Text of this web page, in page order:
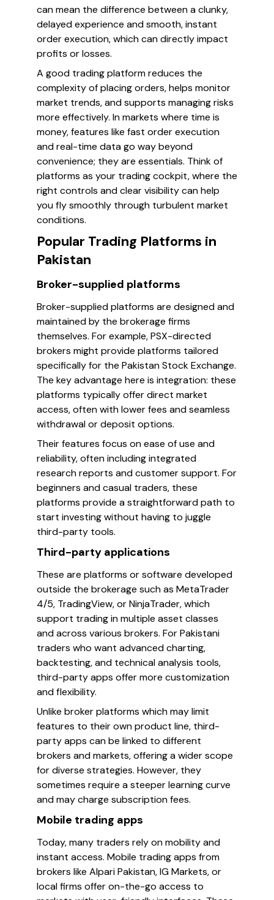
can mean the difference between a clunky,
delayed experience and smooth, instant
order execution, which can directly impact
profits or losses.
A good trading platform reduces the
complexity of placing orders, helps monitor
market trends, and supports managing risks
more effectively. In markets where time is
money, features like fast order execution
and real-time data go way beyond
convenience; they are essentials. Think of
platforms as your trading cockpit, where the
right controls and clear visibility can help
you fly smoothly through turbulent market
conditions.
Popular Trading Platforms in
Pakistan
Broker-supplied platforms
Broker-supplied platforms are designed and
maintained by the brokerage firms
themselves. For example, PSX-directed
brokers might provide platforms tailored
specifically for the Pakistan Stock Exchange.
The key advantage here is integration: these
platforms typically offer direct market
access, often with lower fees and seamless
withdrawal or deposit options.
Their features focus on ease of use and
reliability, often including integrated
research reports and customer support. For
beginners and casual traders, these
platforms provide a straightforward path to
start investing without having to juggle
third-party tools.
Third-party applications
These are platforms or software developed
outside the brokerage such as MetaTrader
4/5, TradingView, or NinjaTrader, which
support trading in multiple asset classes
and across various brokers. For Pakistani
traders who want advanced charting,
backtesting, and technical analysis tools,
third-party apps offer more customization
and flexibility.
Unlike broker platforms which may limit
features to their own product line, third-
party apps can be linked to different
brokers and markets, offering a wider scope
for diverse strategies. However, they
sometimes require a steeper learning curve
and may charge subscription fees.
Mobile trading apps
Today, many traders rely on mobility and
instant access. Mobile trading apps from
brokers like Alpari Pakistan, IG Markets, or
local firms offer on-the-go access to